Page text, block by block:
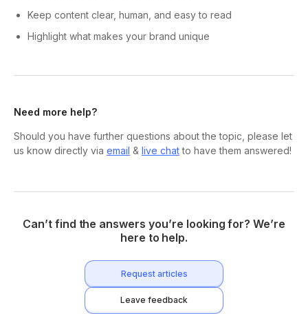
Keep content clear, human, and easy to read
Highlight what makes your brand unique
Need more help?
Should you have further questions about the topic, please let
us know directly via email & live chatto have them answered!
Can’t find the answers you’re looking for? We’re
here to help.
Request articles
Leave feedback